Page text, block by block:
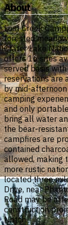
About
Lost Creek
forested
Crater Lake
offers 16 sites
served basis
reservations are
by mid-
camping
and only
bring all water
the bear-
campfires are
contained
allowed, making
more rustic
located three
Drive, near
Road may be
construction
Notch.